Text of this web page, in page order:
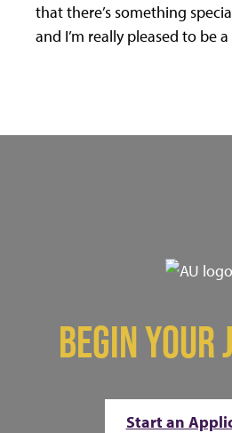
that there’s something
and I’m really pleased to be
BEGIN YOUR
Start an